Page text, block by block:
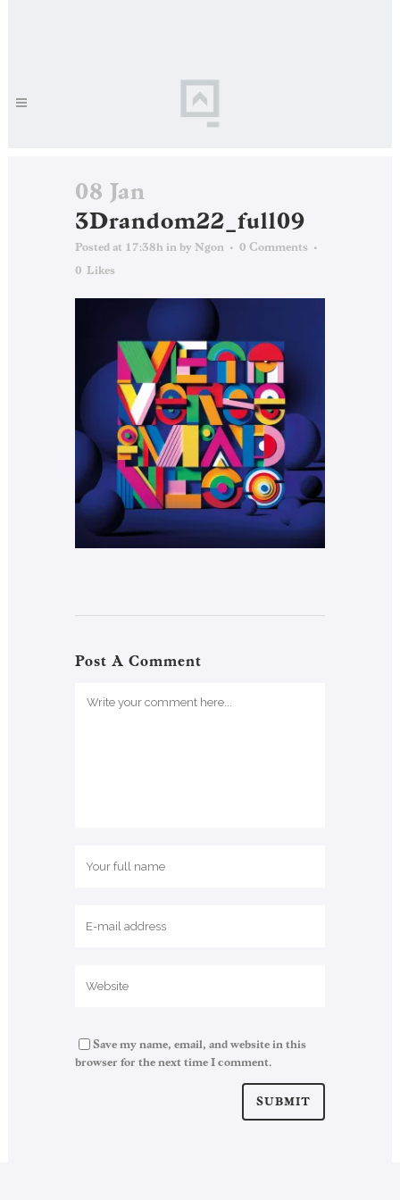
08 Jan
3Drandom22_full09
Posted at 17:38h in by Ngon
0 Comments
0 Likes
Post A Comment
Save my name, email, and website in this
browser for the next time I comment.